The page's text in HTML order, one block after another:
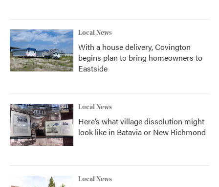
Local News
With a house delivery, Covington
begins plan to bring homeowners to
Eastside
Local News
Here’s what village dissolution might
look like in Batavia or New Richmond
Local News